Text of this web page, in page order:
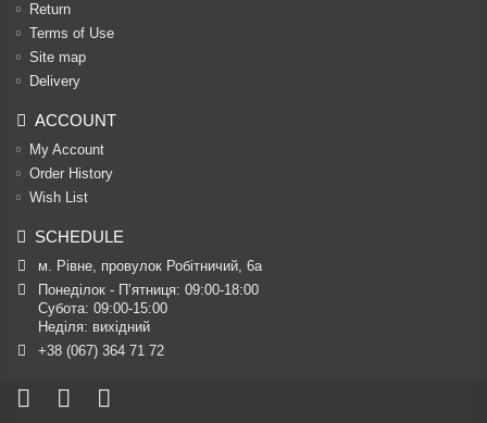
Return
Terms of Use
Site map
Delivery
ACCOUNT
My Account
Order History
Wish List
SCHEDULE
м. Рівне, провулок Робітничий, 6а
Понеділок - П’ятниця: 09:00-18:00
Субота: 09:00-15:00
Неділя: вихідний
+38 (067) 364 71 72